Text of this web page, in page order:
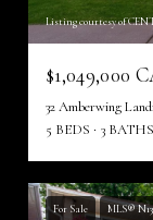
Listing courtesy of
$1,049,000
32 Amberwing
5 BEDS
3 BATHS
For Sale MLS®